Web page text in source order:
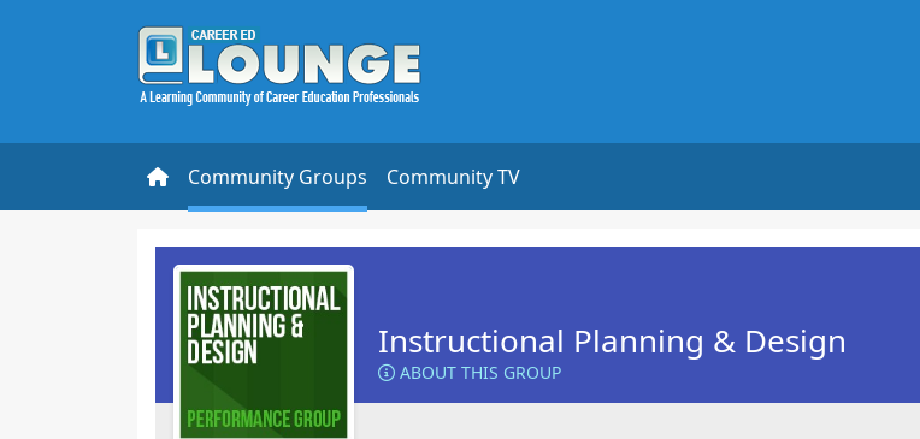
Community Groups Community TV
Instructional Planning & Design
ABOUT THIS GROUP